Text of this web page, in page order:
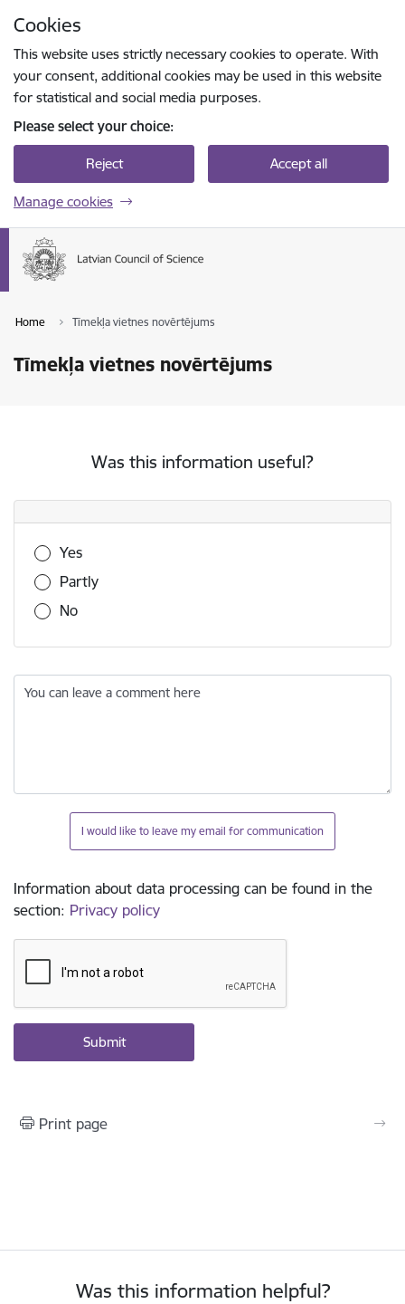
Cookies
This website uses strictly necessary cookies to operate. With
your consent, additional cookies may be used in this website
for statistical and social media purposes.
Please select your choice:
Reject Accept all
Manage cookies
Home Tīmekļa vietnes novērtējums
Tīmekļa vietnes novērtējums
Was this information useful?
Was this information useful?
Yes
Partly
No
You can leave a comment here
I would like to leave my email for communication
Information about data processing can be found in the
section: Privacy policy
Print page
Was this information helpful?